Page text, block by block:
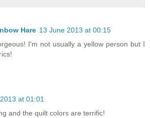
Hare 13 June 2013 at 00:15
I'm not usually a yellow person but I
at 01:01
and the quilt colors are terrific!